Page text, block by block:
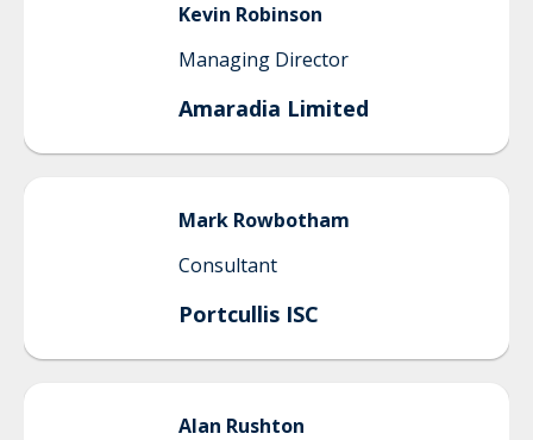
Kevin Robinson
Managing Director
Amaradia Limited
Mark Rowbotham
Consultant
Portcullis ISC
Alan Rushton